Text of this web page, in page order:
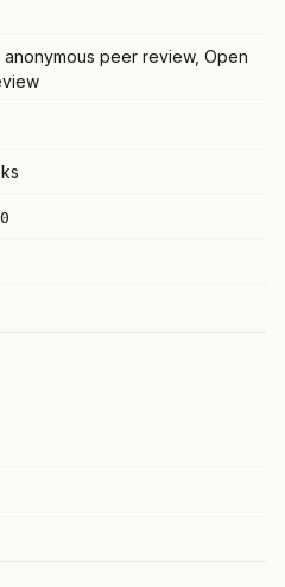
anonymous peer review, Open